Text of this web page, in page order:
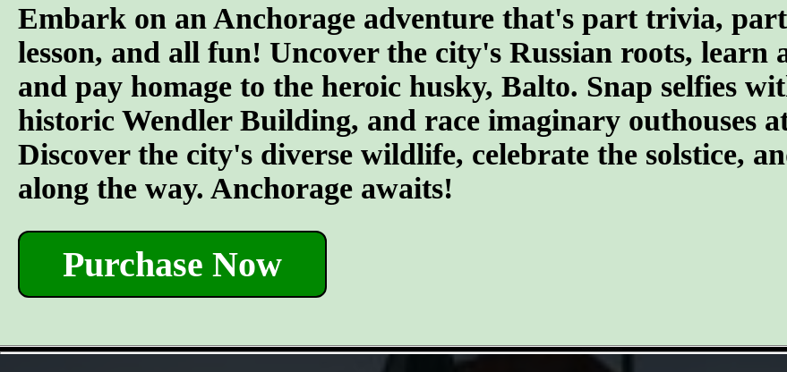
Embark on an Anchorage adventure that's part trivia,
lesson, and all fun! Uncover the city's Russian roots, learn
and pay homage to the heroic husky, Balto. Snap selfies
historic Wendler Building, and race imaginary outhouses
Discover the city's diverse wildlife, celebrate the solstice,
along the way. Anchorage awaits!
Purchase Now